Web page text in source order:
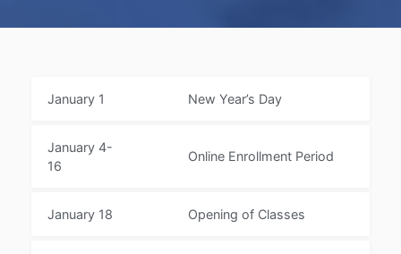
January 1 New Year’s Day
January 4-
16
Online Enrollment Period
January 18 Opening of Classes